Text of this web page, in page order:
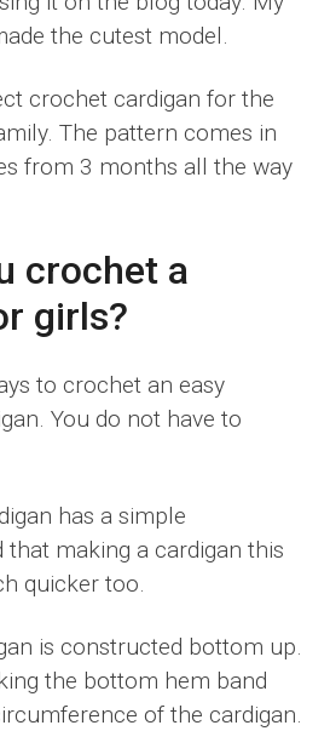
the cutest model.
crochet cardigan for the
The pattern comes in
from 3 months all the way
crochet a
girls?
to crochet an easy
You do not have to
has a simple
making a cardigan this
quicker too.
is constructed bottom up.
the bottom hem band
of the cardigan.